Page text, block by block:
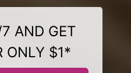
AND GET
ONLY $1*